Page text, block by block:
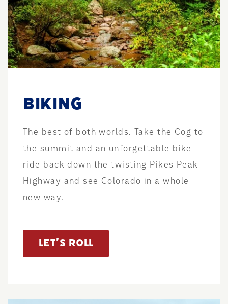
BIKING
The best of both worlds. Take the Cog to
the summit and an unforgettable bike
ride back down the twisting Pikes Peak
Highway and see Colorado in a whole
new way.
LET’S ROLL